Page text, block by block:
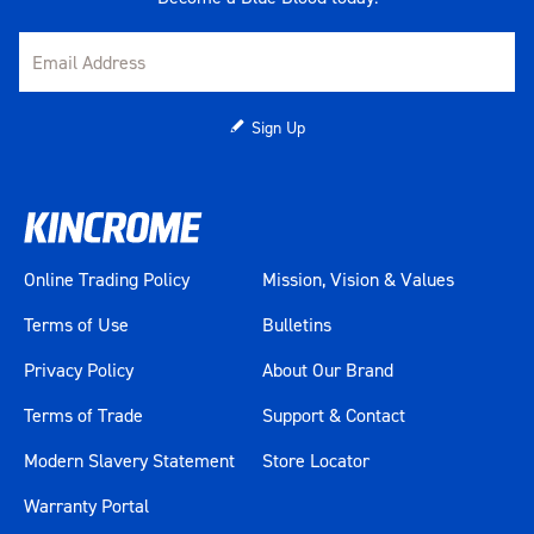
Sign Up
Online Trading Policy
Terms of Use
Privacy Policy
Terms of Trade
Modern Slavery Statement
Mission, Vision & Values
Bulletins
About Our Brand
Support & Contact
Store Locator
Warranty Portal